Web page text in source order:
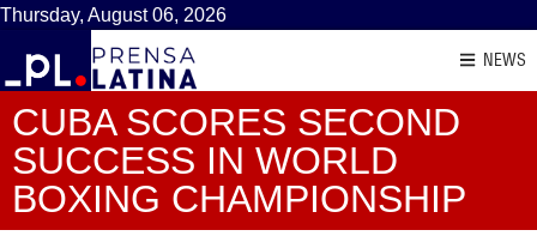
Thursday, August 06, 2026
NEWS
CUBA SCORES SECOND
SUCCESS IN WORLD
BOXING CHAMPIONSHIP